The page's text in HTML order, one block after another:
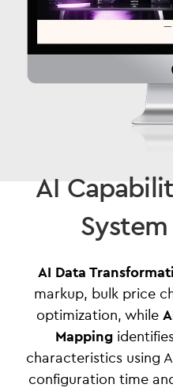
AI
AI Data
markup, bulk price
optimization, while
Mapping
characteristics using
configuration time